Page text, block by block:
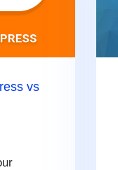
vs